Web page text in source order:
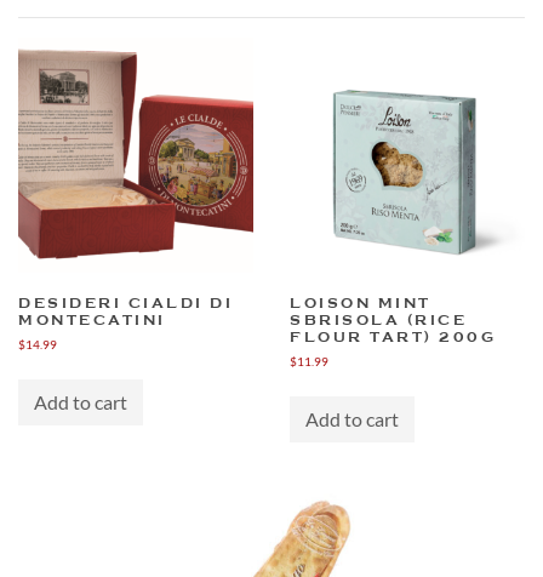
DESIDERI CIALDI DI
MONTECATINI
$14.99
Add to cart
LOISON MINT
SBRISOLA (RICE
FLOUR TART) 200G
$11.99
Add to cart